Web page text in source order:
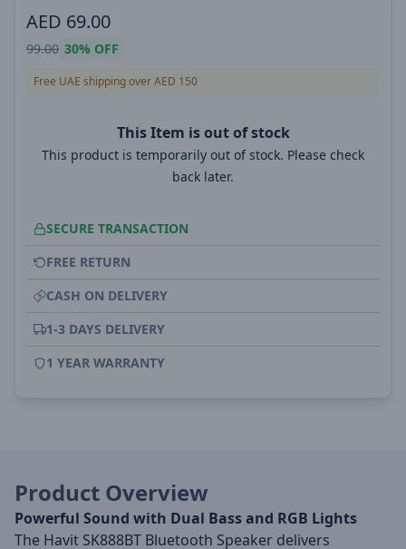
AED 69.00
99.00 30% OFF
Free UAE shipping over AED 150
This Item is out of stock
This product is temporarily out of stock. Please check
back later.
SECURE TRANSACTION
FREE RETURN
CASH ON DELIVERY
1-3 DAYS DELIVERY
1 YEAR WARRANTY
Product Overview
Powerful Sound with Dual Bass and RGB Lights
The Havit SK888BT Bluetooth Speaker delivers